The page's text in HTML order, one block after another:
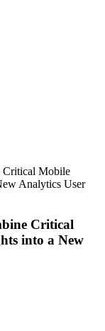
Critical Mobile
Analytics User
Critical
into a New